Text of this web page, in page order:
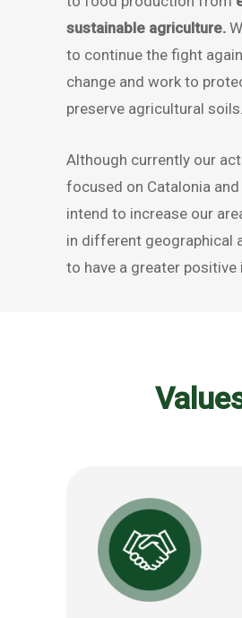
sustainable agriculture.
to continue the fight
change and work to
preserve agricultural soils.
Although currently our
focused on Catalonia
intend to increase our
in different geographical
to have a greater positive